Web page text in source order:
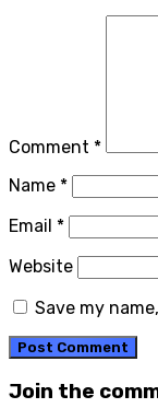
Comment *
Name *
Email *
Website
Save my
Join the